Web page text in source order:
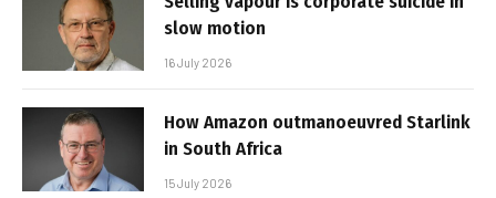
slow motion
16 July 2026
How Amazon outmanoeuvred Starlink
in South Africa
15 July 2026